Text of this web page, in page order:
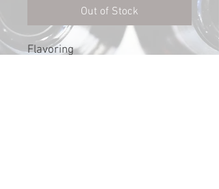
Out of Stock
Flavoring